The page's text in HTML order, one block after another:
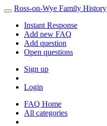
Ross-on-Wye Family History
Instant Response
Add new FAQ
Add question
Open questions
Sign up
Login
FAQ Home
All categories